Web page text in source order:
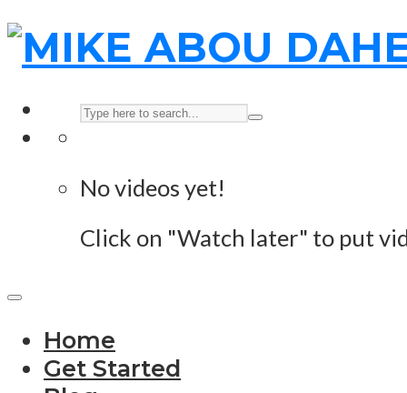
No videos yet!
Click on "Watch later" to put
Home
Get Started